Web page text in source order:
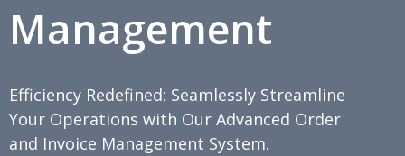
Management
Efficiency Redefined: Seamlessly Streamline
Your Operations with Our Advanced Order
and Invoice Management System.